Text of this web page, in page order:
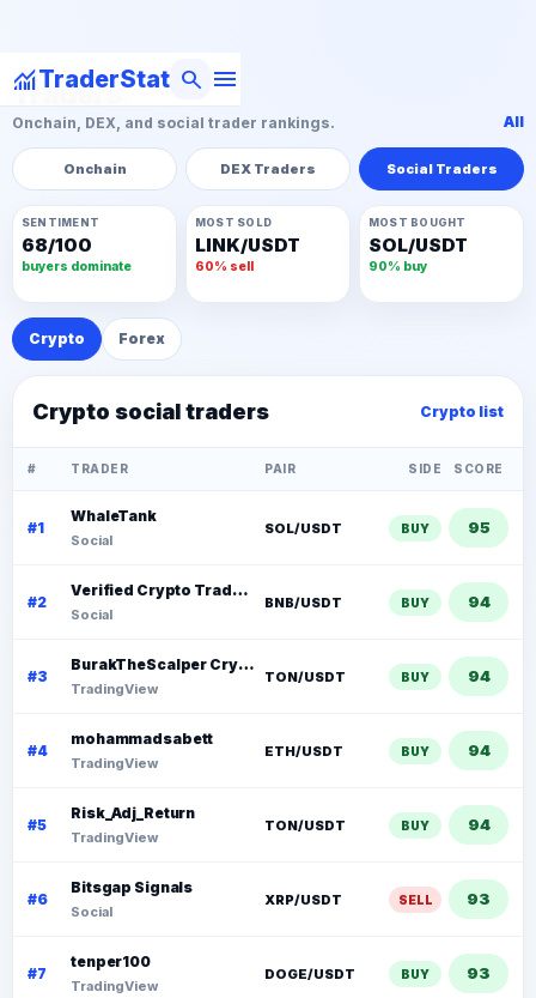
monitoringTraderStat menu
search
Traders
Onchain, DEX, and social trader rankings. All
Onchain DEX Traders Social Traders
SENTIMENT
68/100
buyers dominate
MOST SOLD
LINK/USDT
60% sell
MOST BOUGHT
SOL/USDT
90% buy
Crypto Forex
Crypto social traders Crypto list
# TRADER PAIR SIDE SCORE
#1
WhaleTank
Social
SOL/USDT BUY 95
#2
Verified Crypto Traders (VCT)
Social
BNB/USDT BUY 94
#3
BurakTheScalper Crypto
TradingView
TON/USDT BUY 94
#4
mohammadsabett
TradingView
ETH/USDT BUY 94
#5
Risk_Adj_Return
TradingView
TON/USDT BUY 94
#6
Bitsgap Signals
Social
XRP/USDT SELL 93
#7
tenper100
TradingView
DOGE/USDT BUY 93